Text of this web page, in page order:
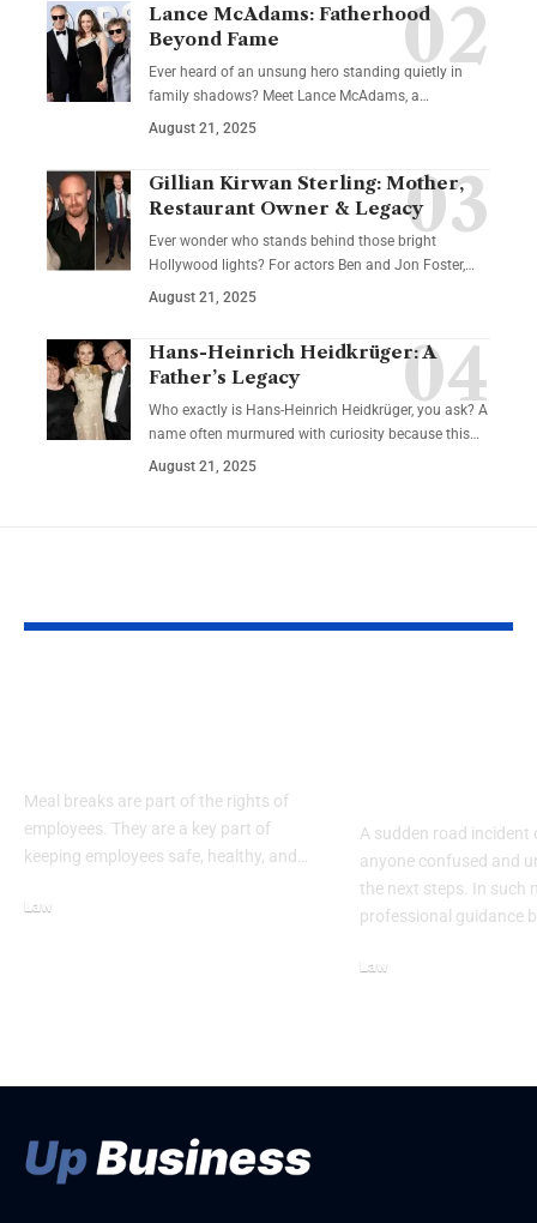
Lance McAdams: Fatherhood
Beyond Fame
Ever heard of an unsung hero standing quietly in
family shadows? Meet Lance McAdams, a…
August 21, 2025
Gillian Kirwan Sterling: Mother,
Restaurant Owner & Legacy
Ever wonder who stands behind those bright
Hollywood lights? For actors Ben and Jon Foster,…
August 21, 2025
Hans-Heinrich Heidkrüger: A
Father’s Legacy
Who exactly is Hans-Heinrich Heidkrüger, you ask? A
name often murmured with curiosity because this…
August 21, 2025
Meal breaks are part of the rights of
employees. They are a key part of
keeping employees safe, healthy, and…
Law
A sudden road incident
anyone confused and
the next steps. In such
professional guidance
Law